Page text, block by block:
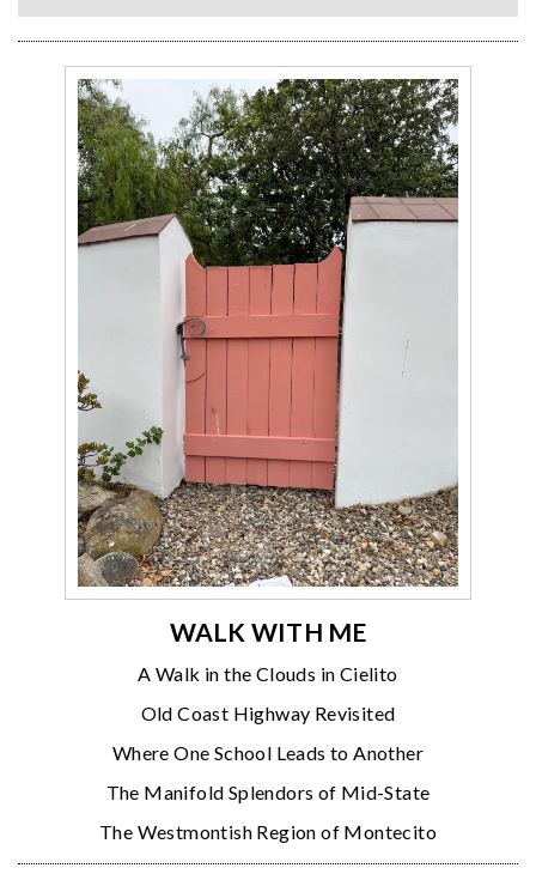
WALK WITH ME
A Walk in the Clouds in Cielito
Old Coast Highway Revisited
Where One School Leads to Another
The Manifold Splendors of Mid-State
The Westmontish Region of Montecito